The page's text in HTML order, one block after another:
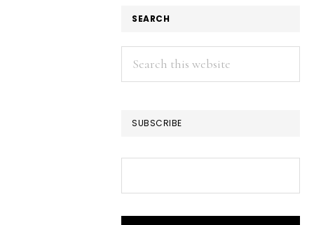
SEARCH
Search
this
SUBSCRIBE